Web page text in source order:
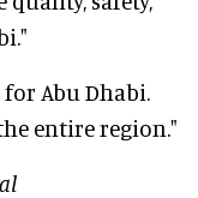
Abu Dhabi.
entire region."